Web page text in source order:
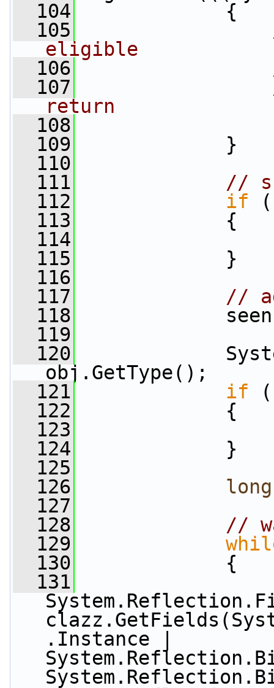
  104
{
  105
eligible
  106
  107
return
  108
  109
}
  110
  111
//
  112
if
  113
{
  114
  115
}
  116
  117
//
  118
  119
  120
obj.GetType();
  121
if
  122
{
  123
  124
}
  125
  126
long
  127
  128
//
  129
  130
{
  131
.Instance |